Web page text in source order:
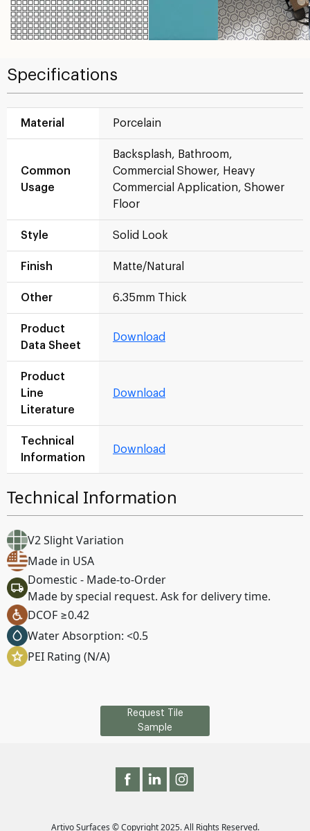
Specifications
Material Porcelain
Common
Usage
Backsplash, Bathroom,
Commercial Shower, Heavy
Commercial Application, Shower
Floor
Style Solid Look
Finish Matte/Natural
Other 6.35mm Thick
Product
Data Sheet
Download
Product
Line
Literature
Download
Technical
Information
Download
Technical Information
V2 Slight Variation
Made in USA
Domestic - Made-to-Order
Made by special request. Ask for delivery time.
DCOF ≥0.42
Water Absorption: <0.5
PEI Rating (N/A)
Request Tile
Sample
Artivo Surfaces © Copyright 2025. All Rights Reserved.